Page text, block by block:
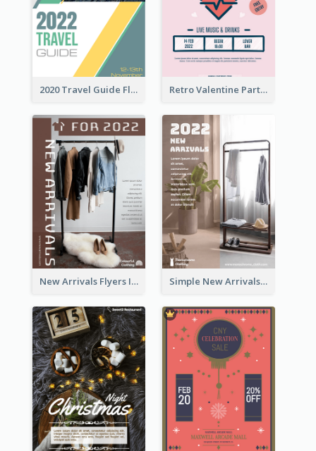
2020 Travel Guide Flyer Retro Valentine Party Pink Flyers Design Templates
New Arrivals Flyers In In Brown Colour Tone Simple New Arrivals Flyer For The Coming Year